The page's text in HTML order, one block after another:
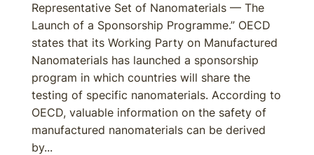
Representative Set of Nanomaterials — The
Launch of a Sponsorship Programme.” OECD
states that its Working Party on Manufactured
Nanomaterials has launched a sponsorship
program in which countries will share the
testing of specific nanomaterials. According to
OECD, valuable information on the safety of
manufactured nanomaterials can be derived
by...